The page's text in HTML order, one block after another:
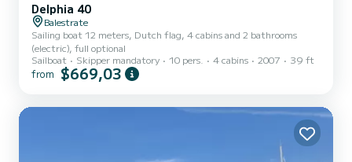
Delphia 40
Balestrate
Sailing boat 12 meters, Dutch flag, 4 cabins and 2 bathrooms
(electric), full optional
Sailboat
Skipper mandatory 10 pers. 4 cabins 2007 39 ft
from $669,03